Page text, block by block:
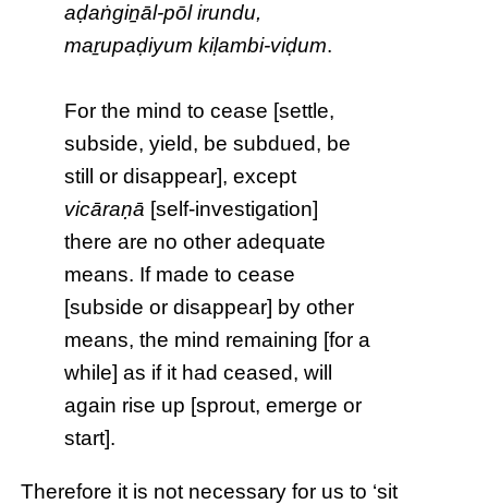
aḍaṅgiṉāl-pōl irundu,
maṟupaḍiyum kiḷambi-viḍum.
For the mind to cease [settle,
subside, yield, be subdued, be
still or disappear], except
vicāraṇā [self-investigation]
there are no other adequate
means. If made to cease
[subside or disappear] by other
means, the mind remaining [for a
while] as if it had ceased, will
again rise up [sprout, emerge or
start].
Therefore it is not necessary for us to ‘sit